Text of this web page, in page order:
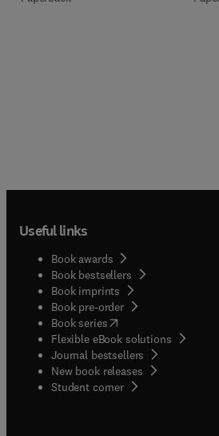
Useful links
Book awards
Book bestsellers
Book imprints
Book pre-order
Book series(opens in new tab/
Flexible eBook solutions
Journal bestsellers
New book releases
Student corner( opens in new tab/